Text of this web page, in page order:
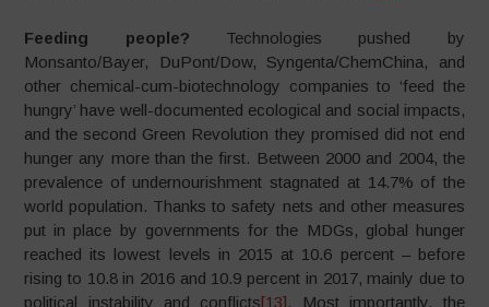
Feeding people? Technologies pushed by
Monsanto/Bayer, DuPont/Dow, Syngenta/ChemChina, and
other chemical-cum-biotechnology companies to ‘feed the
hungry’ have well-documented ecological and social impacts,
and the second Green Revolution they promised did not end
hunger any more than the first. Between 2000 and 2004, the
prevalence of undernourishment stagnated at 14.7% of the
world population. Thanks to safety nets and other measures
put in place by governments for the MDGs, global hunger
reached its lowest levels in 2015 at 10.6 percent – before
rising to 10.8 in 2016 and 10.9 percent in 2017, mainly due to
political instability and conflicts[13]. Most importantly, the